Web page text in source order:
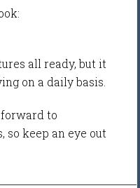
all ready, but it
on a daily basis.
to
so keep an eye out